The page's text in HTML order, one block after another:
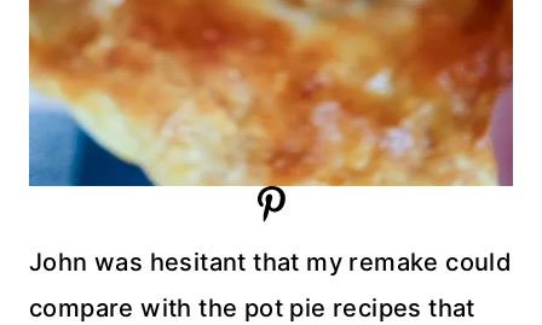
John was hesitant that my remake could
compare with the pot pie recipes that